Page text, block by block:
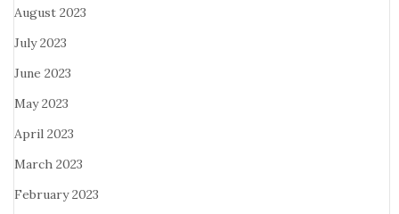
August 2023
July 2023
June 2023
May 2023
April 2023
March 2023
February 2023